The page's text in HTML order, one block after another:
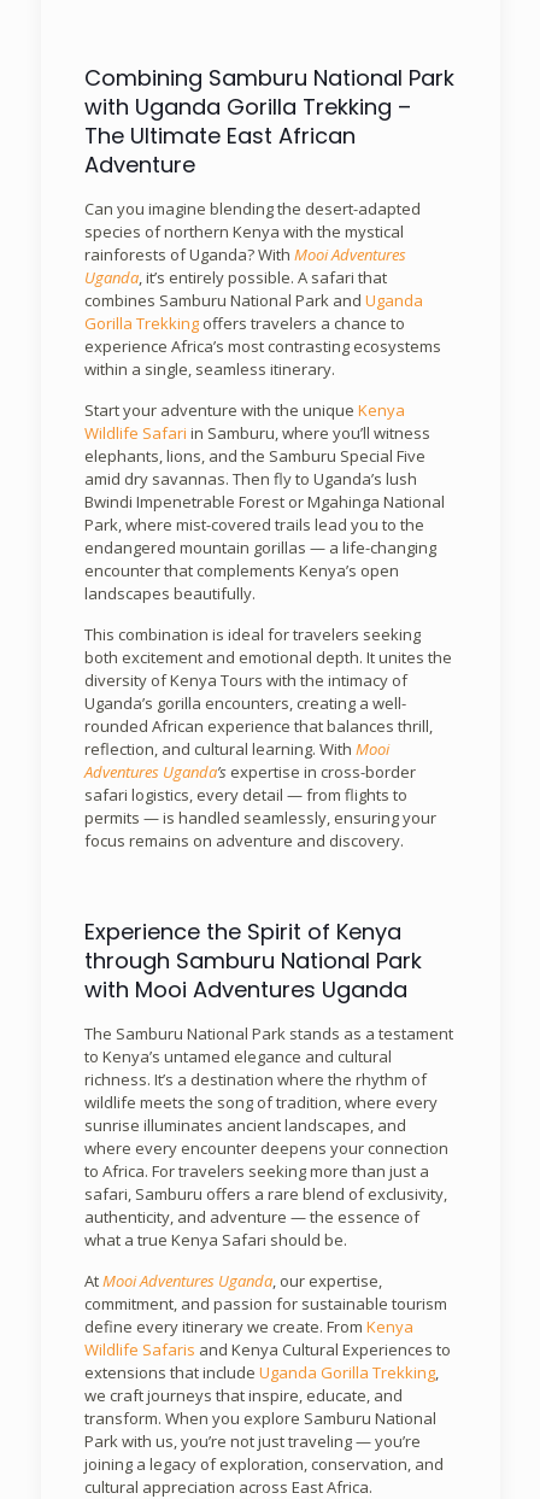
Combining Samburu National Park
with Uganda Gorilla Trekking –
The Ultimate East African
Adventure
Can you imagine blending the desert-adapted
species of northern Kenya with the mystical
rainforests of Uganda? With Mooi Adventures
Uganda, it’s entirely possible. A safari that
combines Samburu National Park and Uganda
Gorilla Trekkingoffers travelers a chance to
experience Africa’s most contrasting ecosystems
within a single, seamless itinerary.
Start your adventure with the unique Kenya
Wildlife Safari in Samburu, where you’ll witness
elephants, lions, and the Samburu Special Five
amid dry savannas. Then fly to Uganda’s lush
Bwindi Impenetrable Forest or Mgahinga National
Park, where mist-covered trails lead you to the
endangered mountain gorillas — a life-changing
encounter that complements Kenya’s open
landscapes beautifully.
This combination is ideal for travelers seeking
both excitement and emotional depth. It unites the
diversity of Kenya Tours with the intimacy of
Uganda’s gorilla encounters, creating a well-
rounded African experience that balances thrill,
reflection, and cultural learning. With Mooi
Adventures Uganda’sexpertise in cross-border
safari logistics, every detail — from flights to
permits — is handled seamlessly, ensuring your
focus remains on adventure and discovery.
Experience the Spirit of Kenya
through Samburu National Park
with Mooi Adventures Uganda
The Samburu National Park stands as a testament
to Kenya’s untamed elegance and cultural
richness. It’s a destination where the rhythm of
wildlife meets the song of tradition, where every
sunrise illuminates ancient landscapes, and
where every encounter deepens your connection
to Africa. For travelers seeking more than just a
safari, Samburu offers a rare blend of exclusivity,
authenticity, and adventure — the essence of
what a true Kenya Safari should be.
AtMooi Adventures Uganda, our expertise,
commitment, and passion for sustainable tourism
define every itinerary we create. From Kenya
Wildlife Safaris and Kenya Cultural Experiences to
extensions that include Uganda Gorilla Trekking,
we craft journeys that inspire, educate, and
transform. When you explore Samburu National
Park with us, you’re not just traveling — you’re
joining a legacy of exploration, conservation, and
cultural appreciation across East Africa.